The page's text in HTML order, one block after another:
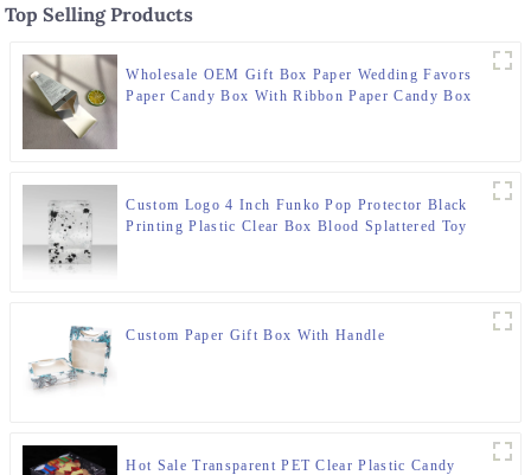
Top Selling Products
Wholesale OEM Gift Box Paper Wedding Favors
Paper Candy Box With Ribbon Paper Candy Box
Custom Logo 4 Inch Funko Pop Protector Black
Printing Plastic Clear Box Blood Splattered Toy
Custom Paper Gift Box With Handle
Hot Sale Transparent PET Clear Plastic Candy